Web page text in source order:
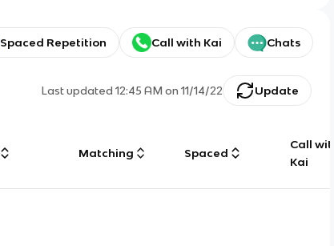
Spaced Repetition Call with Kai Chats
Last updated12:45 AM on 11/14/22 Update
Matching Spaced
Call with
Kai